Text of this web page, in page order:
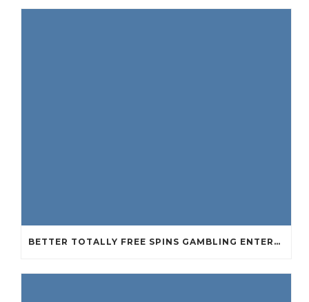
BETTER TOTALLY FREE SPINS GAMBLING ENTERPRISES 2024